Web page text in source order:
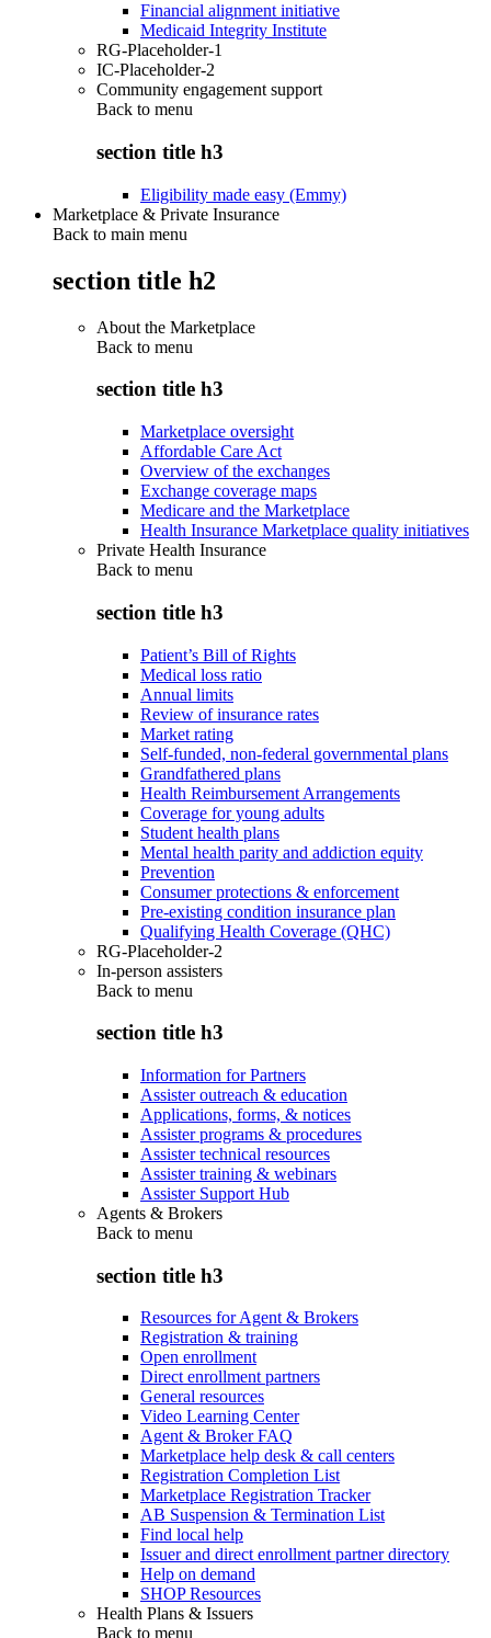
Financial alignment initiative
Medicaid Integrity Institute
RG-Placeholder-1
IC-Placeholder-2
Community engagement support
Back to menu
section title h3
Eligibility made easy (Emmy)
Marketplace & Private Insurance
Back to main menu
section title h2
About the Marketplace
Back to menu
section title h3
Marketplace oversight
Affordable Care Act
Overview of the exchanges
Exchange coverage maps
Medicare and the Marketplace
Health Insurance Marketplace quality initiatives
Private Health Insurance
Back to menu
section title h3
Patient’s Bill of Rights
Medical loss ratio
Annual limits
Review of insurance rates
Market rating
Self-funded, non-federal governmental plans
Grandfathered plans
Health Reimbursement Arrangements
Coverage for young adults
Student health plans
Mental health parity and addiction equity
Prevention
Consumer protections & enforcement
Pre-existing condition insurance plan
Qualifying Health Coverage (QHC)
RG-Placeholder-2
In-person assisters
Back to menu
section title h3
Information for Partners
Assister outreach & education
Applications, forms, & notices
Assister programs & procedures
Assister technical resources
Assister training & webinars
Assister Support Hub
Agents & Brokers
Back to menu
section title h3
Resources for Agent & Brokers
Registration & training
Open enrollment
Direct enrollment partners
General resources
Video Learning Center
Agent & Broker FAQ
Marketplace help desk & call centers
Registration Completion List
Marketplace Registration Tracker
AB Suspension & Termination List
Find local help
Issuer and direct enrollment partner directory
Help on demand
SHOP Resources
Health Plans & Issuers
Back to menu